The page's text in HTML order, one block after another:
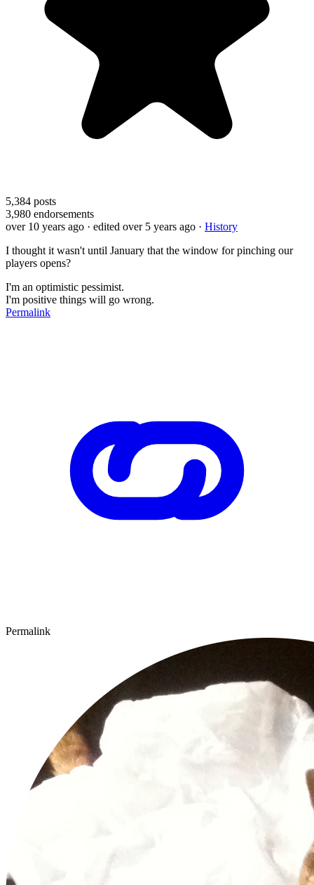
5,384 posts
3,980 endorsements
over 10 years ago · edited over 5 years ago · History
I thought it wasn't until January that the window for pinching our
players opens?
I'm an optimistic pessimist.
I'm positive things will go wrong.
Permalink
Permalink